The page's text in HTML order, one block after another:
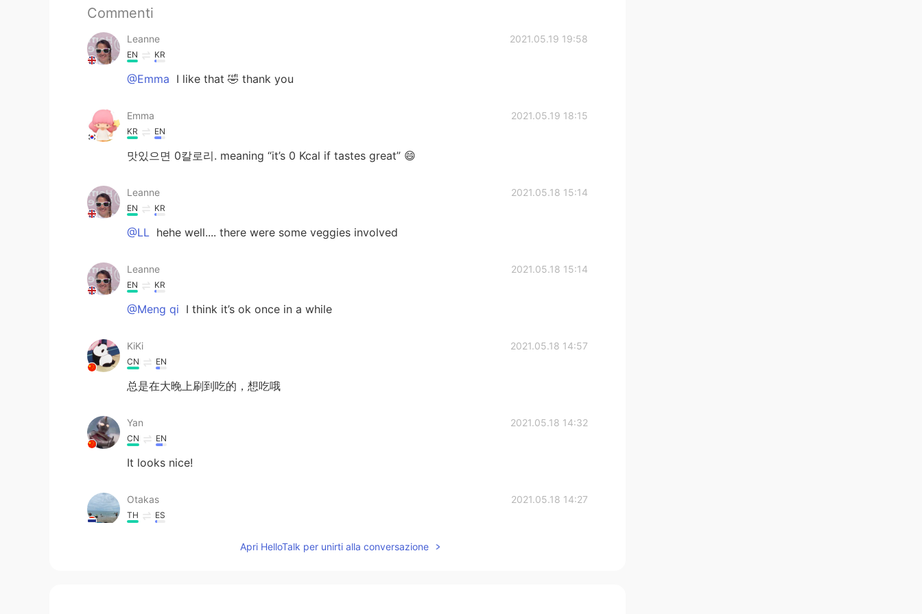
Commenti
Leanne 2021.05.19 19:58
EN KR
@Emma I like that 🤣 thank you
Emma 2021.05.19 18:15
KR EN
맛있으면 0칼로리. meaning “it’s 0 Kcal if tastes great” 😄
Leanne 2021.05.18 15:14
EN KR
@LL hehe well.... there were some veggies involved
Leanne 2021.05.18 15:14
EN KR
@Meng qi I think it’s ok once in a while
KiKi 2021.05.18 14:57
CN EN
总是在大晚上刷到吃的，想吃哦
Yan 2021.05.18 14:32
CN EN
It looks nice!
Otakas 2021.05.18 14:27
TH ES
Apri HelloTalk per unirti alla conversazione